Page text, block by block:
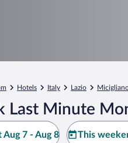
Hotels Italy Lazio
Last Minute
Aug 7 - Aug 8 This